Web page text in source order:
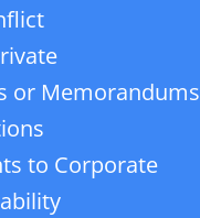
or Memorandums
to Corporate